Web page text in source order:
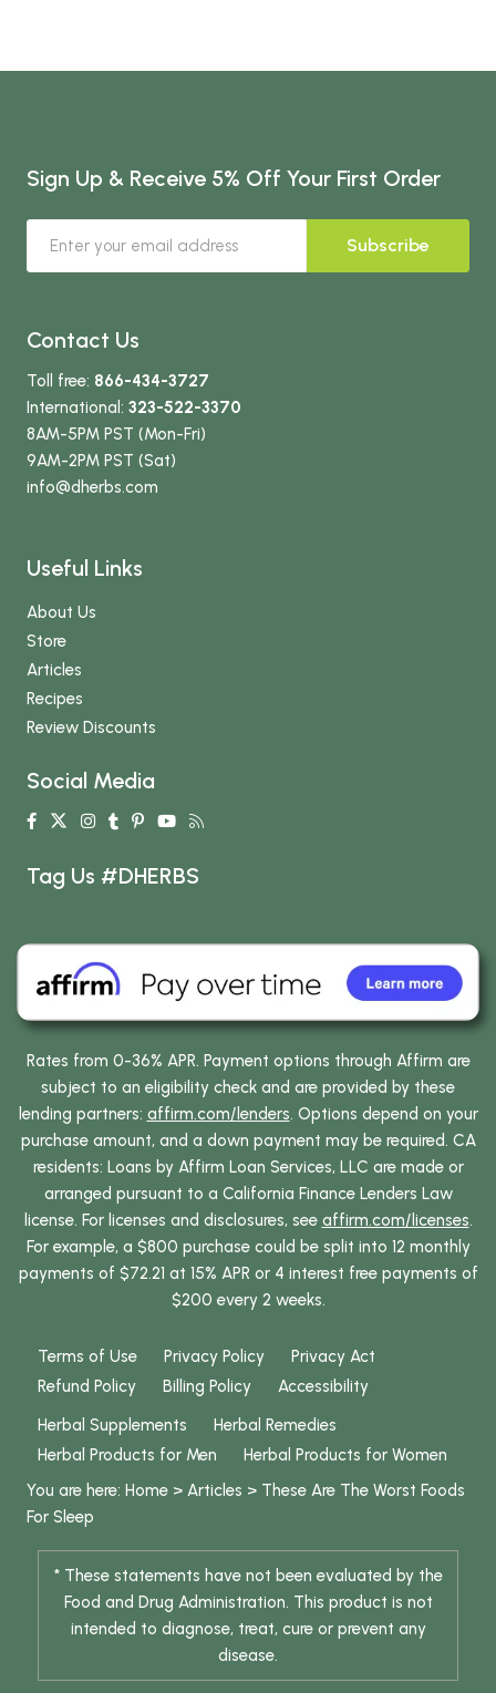
Sign Up & Receive 5% Off Your First Order
Subscribe
Contact Us
Toll free: 866-434-3727
International: 323-522-3370
8AM-5PM PST (Mon-Fri)
9AM-2PM PST (Sat)
info@dherbs.com
Useful Links
About Us
Store
Articles
Recipes
Review Discounts
Social Media
Tag Us #DHERBS
Rates from 0-36% APR. Payment options through Affirm are
subject to an eligibility check and are provided by these
lending partners: affirm.com/lenders. Options depend on your
purchase amount, and a down payment may be required. CA
residents: Loans by Affirm Loan Services, LLC are made or
arranged pursuant to a California Finance Lenders Law
license. For licenses and disclosures, see affirm.com/licenses.
For example, a $800 purchase could be split into 12 monthly
payments of $72.21 at 15% APR or 4 interest free payments of
$200 every 2 weeks.
Terms of Use Privacy Policy
Privacy Act
Refund Policy
Billing Policy
Accessibility
Herbal Supplements
Herbal Remedies
Herbal Products for Men
Herbal Products for Women
You are here: Home > Articles > These Are The Worst Foods
For Sleep
* These statements have not been evaluated by the
Food and Drug Administration. This product is not
intended to diagnose, treat, cure or prevent any
disease.